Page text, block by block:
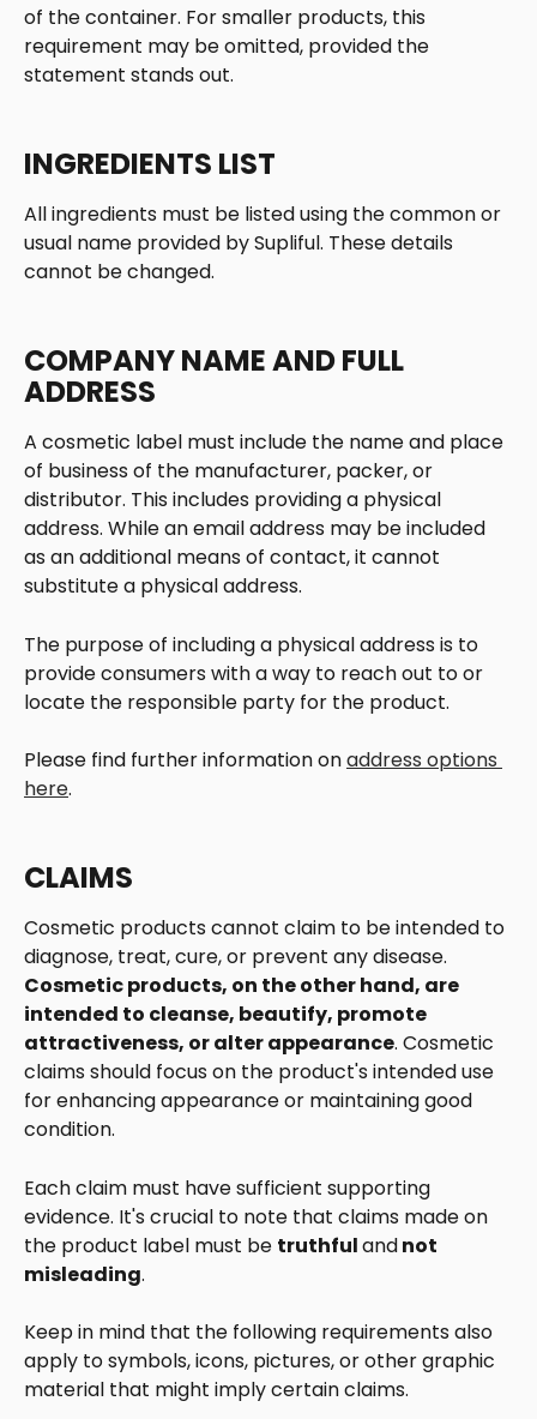
of the container. For smaller products, this
requirement may be omitted, provided the
statement stands out.
INGREDIENTS LIST
All ingredients must be listed using the common or
usual name provided by Supliful. These details
cannot be changed.
COMPANY NAME AND FULL
ADDRESS
A cosmetic label must include the name and place
of business of the manufacturer, packer, or
distributor. This includes providing a physical
address. While an email address may be included
as an additional means of contact, it cannot
substitute a physical address.
The purpose of including a physical address is to
provide consumers with a way to reach out to or
locate the responsible party for the product.
Please find further information on address options
here.
CLAIMS
Cosmetic products cannot claim to be intended to
diagnose, treat, cure, or prevent any disease.
Cosmetic products, on the other hand, are
intended to cleanse, beautify, promote
attractiveness, or alter appearance. Cosmetic
claims should focus on the product's intended use
for enhancing appearance or maintaining good
condition.
Each claim must have sufficient supporting
evidence. It's crucial to note that claims made on
the product label must be truthful and not
misleading.
Keep in mind that the following requirements also
apply to symbols, icons, pictures, or other graphic
material that might imply certain claims.